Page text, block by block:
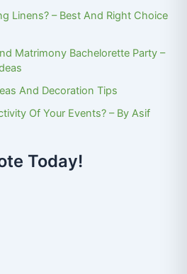
Linens? – Best And Right Choice
Matrimony Bachelorette Party –
And Decoration Tips
Of Your Events? – By Asif
Today!